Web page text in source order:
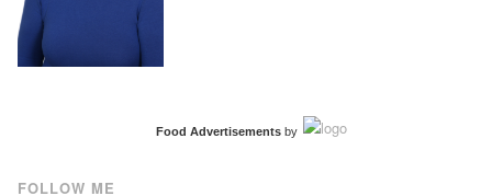
Food Advertisementsby
FOLLOW ME